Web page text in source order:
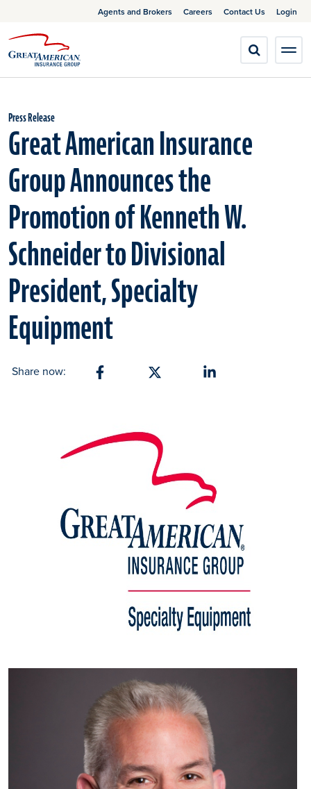
Agents and Brokers Careers Contact Us Login
Press Release
Great American Insurance
Group Announces the
Promotion of Kenneth W.
Schneider to Divisional
President, Specialty
Equipment
Share now: